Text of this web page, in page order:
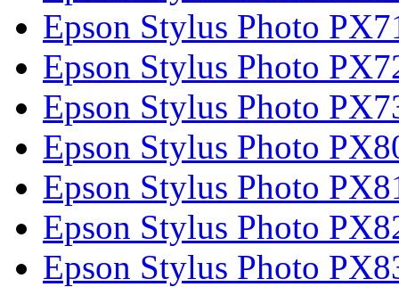
Epson Stylus Photo
Epson Stylus Photo
Epson Stylus Photo
Epson Stylus Photo
Epson Stylus Photo
Epson Stylus Photo
Epson Stylus Photo